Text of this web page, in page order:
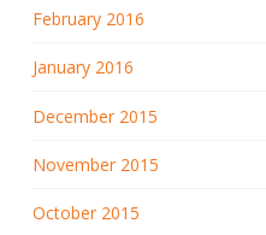
February 2016
January 2016
December 2015
November 2015
October 2015